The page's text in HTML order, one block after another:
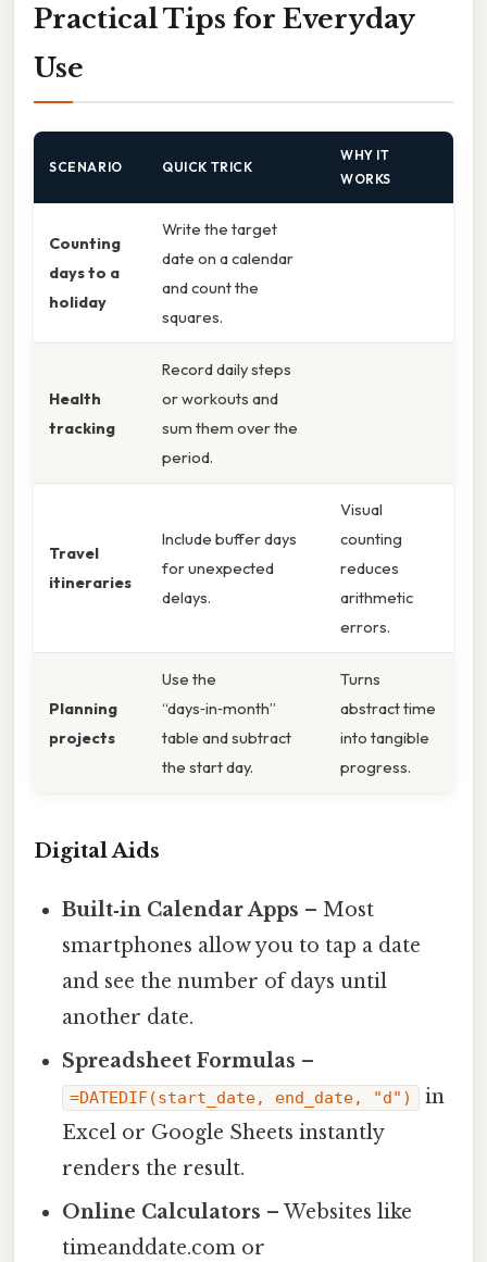
Practical Tips for Everyday
Use
SCENARIO QUICK TRICK
WHY IT
WORKS
Counting
days to a
holiday
Write the target
date on a calendar
and count the
squares.
Health
tracking
Record daily steps
or workouts and
sum them over the
period.
Travel
itineraries
Include buffer days
for unexpected
delays.
Visual
counting
reduces
arithmetic
errors.
Planning
projects
Use the
“days‑in‑month”
table and subtract
the start day.
Turns
abstract time
into tangible
progress.
Digital Aids
Built‑in Calendar Apps – Most
smartphones allow you to tap a date
and see the number of days until
another date.
Spreadsheet Formulas –
=DATEDIF(start_date, end_date, "d")
in
Excel or Google Sheets instantly
renders the result.
Online Calculators – Websites like
timeanddate.com or